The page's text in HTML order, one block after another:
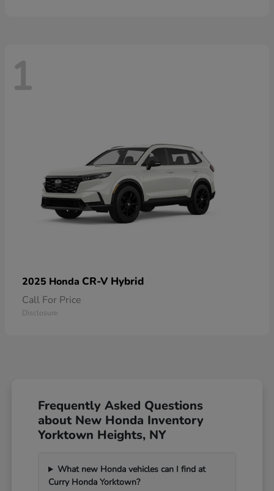
1
2025 Honda CR-V Hybrid
Call For Price
Disclosure
Frequently Asked Questions
about New Honda Inventory
Yorktown Heights, NY
What new Honda vehicles can I find at
Curry Honda Yorktown?